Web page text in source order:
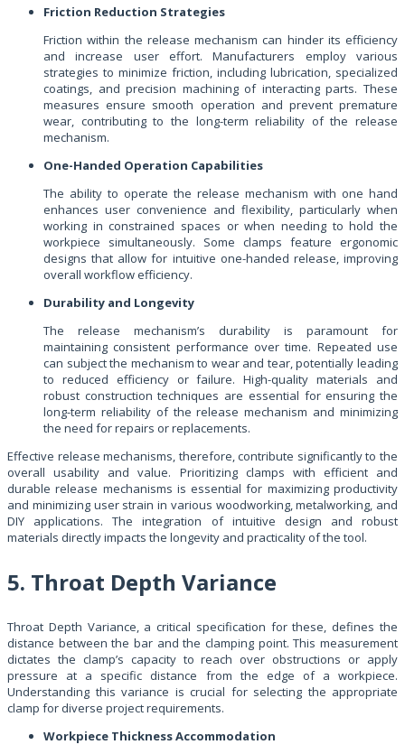
Friction Reduction Strategies
Friction within the release mechanism can hinder its efficiency
and increase user effort. Manufacturers employ various
strategies to minimize friction, including lubrication, specialized
coatings, and precision machining of interacting parts. These
measures ensure smooth operation and prevent premature
wear, contributing to the long-term reliability of the release
mechanism.
One-Handed Operation Capabilities
The ability to operate the release mechanism with one hand
enhances user convenience and flexibility, particularly when
working in constrained spaces or when needing to hold the
workpiece simultaneously. Some clamps feature ergonomic
designs that allow for intuitive one-handed release, improving
overall workflow efficiency.
Durability and Longevity
The release mechanism’s durability is paramount for
maintaining consistent performance over time. Repeated use
can subject the mechanism to wear and tear, potentially leading
to reduced efficiency or failure. High-quality materials and
robust construction techniques are essential for ensuring the
long-term reliability of the release mechanism and minimizing
the need for repairs or replacements.
Effective release mechanisms, therefore, contribute significantly to the
overall usability and value. Prioritizing clamps with efficient and
durable release mechanisms is essential for maximizing productivity
and minimizing user strain in various woodworking, metalworking, and
DIY applications. The integration of intuitive design and robust
materials directly impacts the longevity and practicality of the tool.
5. Throat Depth Variance
Throat Depth Variance, a critical specification for these, defines the
distance between the bar and the clamping point. This measurement
dictates the clamp’s capacity to reach over obstructions or apply
pressure at a specific distance from the edge of a workpiece.
Understanding this variance is crucial for selecting the appropriate
clamp for diverse project requirements.
Workpiece Thickness Accommodation